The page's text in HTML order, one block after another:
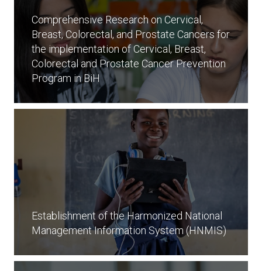
Comprehensive Research on Cervical,
Breast, Colorectal, and Prostate Cancers for
the implementation of Cervical, Breast,
Colorectal and Prostate Cancer Prevention
Program in BiH
Establishment of the Harmonized National
Management Information System (HNMIS)